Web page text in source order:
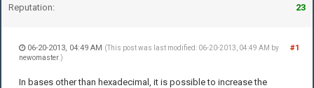
Reputation: 23
#1
06-20-2013, 04:49 AM (This post was last modified: 06-20-2013, 04:49 AM by
newomaster.)
In bases other than hexadecimal, it is possible to increase the